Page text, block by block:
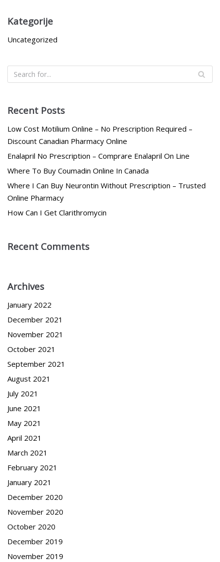
Kategorije
Uncategorized
Recent Posts
Low Cost Motilium Online – No Prescription Required –
Discount Canadian Pharmacy Online
Enalapril No Prescription – Comprare Enalapril On Line
Where To Buy Coumadin Online In Canada
Where I Can Buy Neurontin Without Prescription – Trusted
Online Pharmacy
How Can I Get Clarithromycin
Recent Comments
Archives
January 2022
December 2021
November 2021
October 2021
September 2021
August 2021
July 2021
June 2021
May 2021
April 2021
March 2021
February 2021
January 2021
December 2020
November 2020
October 2020
December 2019
November 2019